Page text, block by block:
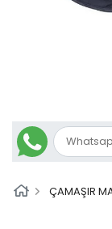
ÇAMAŞIR